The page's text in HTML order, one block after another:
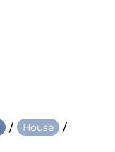
/ House /